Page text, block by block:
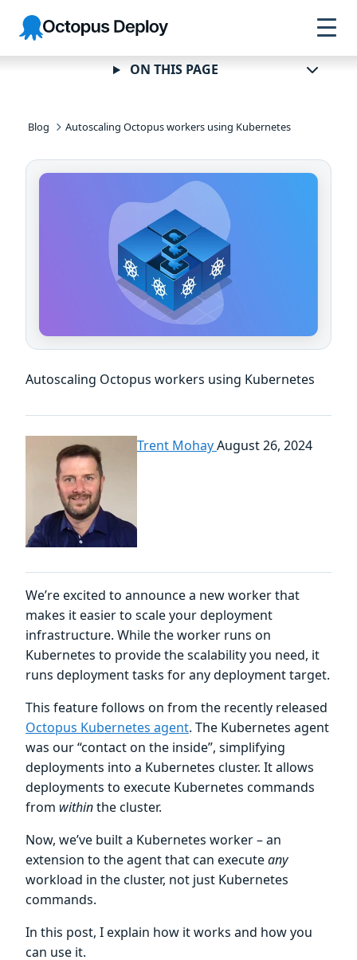
Skip to
navigation
Skip to
main
content
Skip to
footer
Octopus
Deploy
Blog Autoscaling Octopus workers using Kubernetes
Autoscaling Octopus workers using Kubernetes
Trent MohayAugust 26, 2024
We’re excited to announce a new worker that
makes it easier to scale your deployment
infrastructure. While the worker runs on
Kubernetes to provide the scalability you need, it
runs deployment tasks for any deployment target.
This feature follows on from the recently released
Octopus Kubernetes agent. The Kubernetes agent
was our “contact on the inside”, simplifying
deployments into a Kubernetes cluster. It allows
deployments to execute Kubernetes commands
from withinthe cluster.
Now, we’ve built a Kubernetes worker – an
extension to the agent that can executeany
workload in the cluster, not just Kubernetes
commands.
In this post, I explain how it works and how you
can use it.
ON THIS PAGE